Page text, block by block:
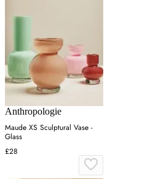
Anthropologie
Maude XS Sculptural Vase -
Glass
£28